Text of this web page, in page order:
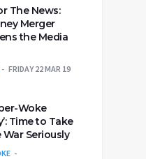
The News:
Merger
the Media
FRIDAY 22 MAR 19
Woke
Time to Take
War Seriously